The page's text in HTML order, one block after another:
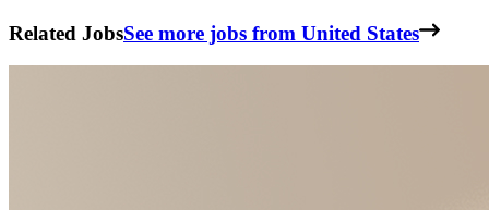
Related JobsSee more jobs from United States